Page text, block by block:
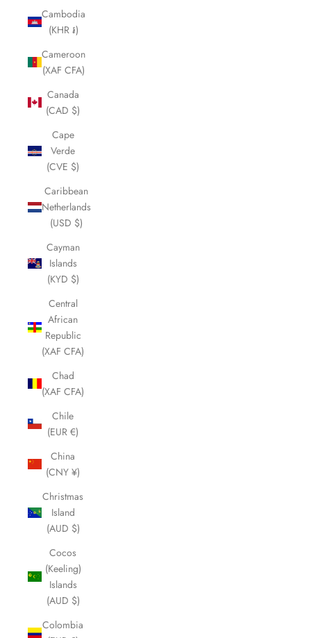
Cambodia
(KHR ៛)
Cameroon
(XAF CFA)
Canada
(CAD $)
Cape
Verde
(CVE $)
Caribbean
Netherlands
(USD $)
Cayman
Islands
(KYD $)
Central
African
Republic
(XAF CFA)
Chad
(XAF CFA)
Chile
(EUR €)
China
(CNY ¥)
Christmas
Island
(AUD $)
Cocos
(Keeling)
Islands
(AUD $)
Colombia